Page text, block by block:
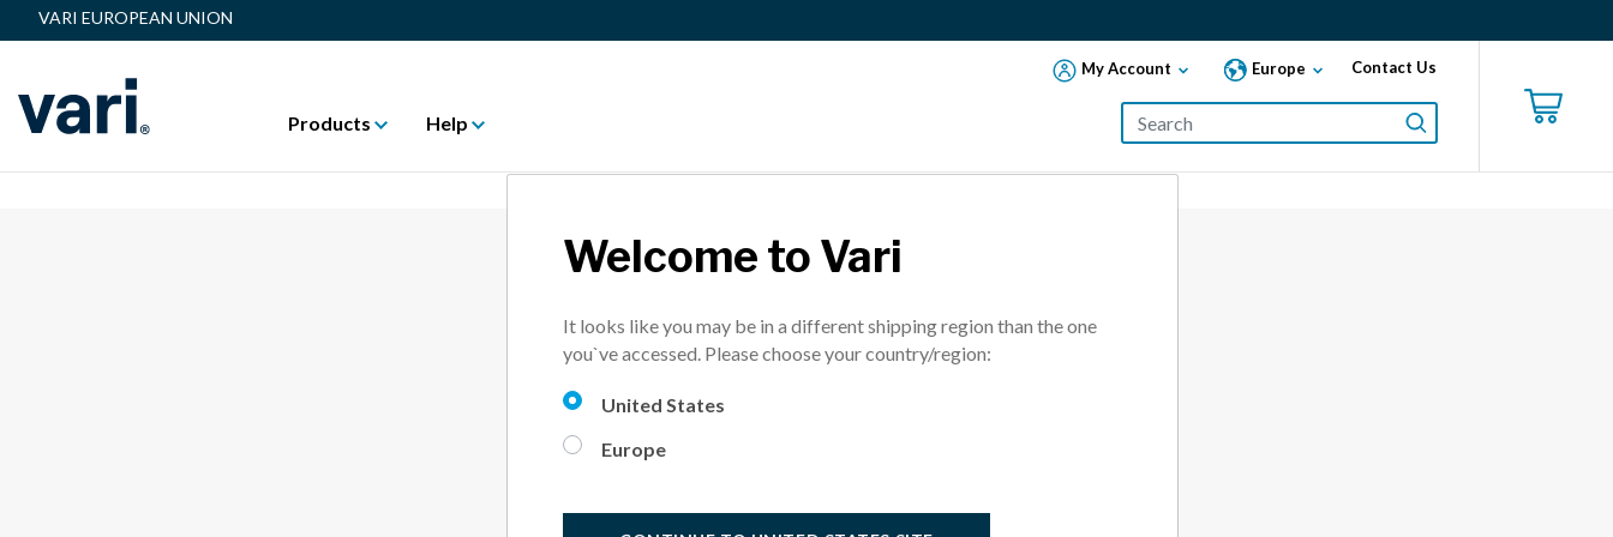
VARI EUROPEAN UNION
My Account Europe Contact Us
Products Help
Sit-Stand Solutions
Welcome to Vari
It looks like you may be in a different shipping region than the one
you`ve accessed. Please choose your country/region:
United States
Europe